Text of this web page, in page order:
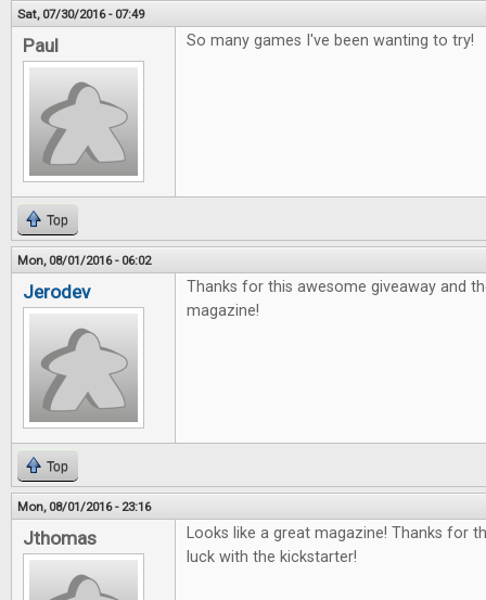
Sat, 07/30/2016 - 07:49
Paul So many games I've been wanting to try!
Top
Mon, 08/01/2016 - 06:02
Jerodev
Thanks for this awesome giveaway and
magazine!
Top
Mon, 08/01/2016 - 23:16
Jthomas
Looks like a great magazine! Thanks for
luck with the kickstarter!